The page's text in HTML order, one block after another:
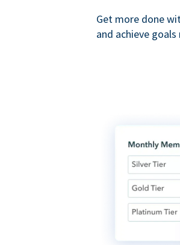
Get more done
and achieve